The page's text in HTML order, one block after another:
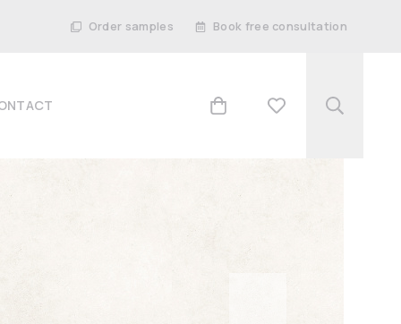
Order samples Book free consultation